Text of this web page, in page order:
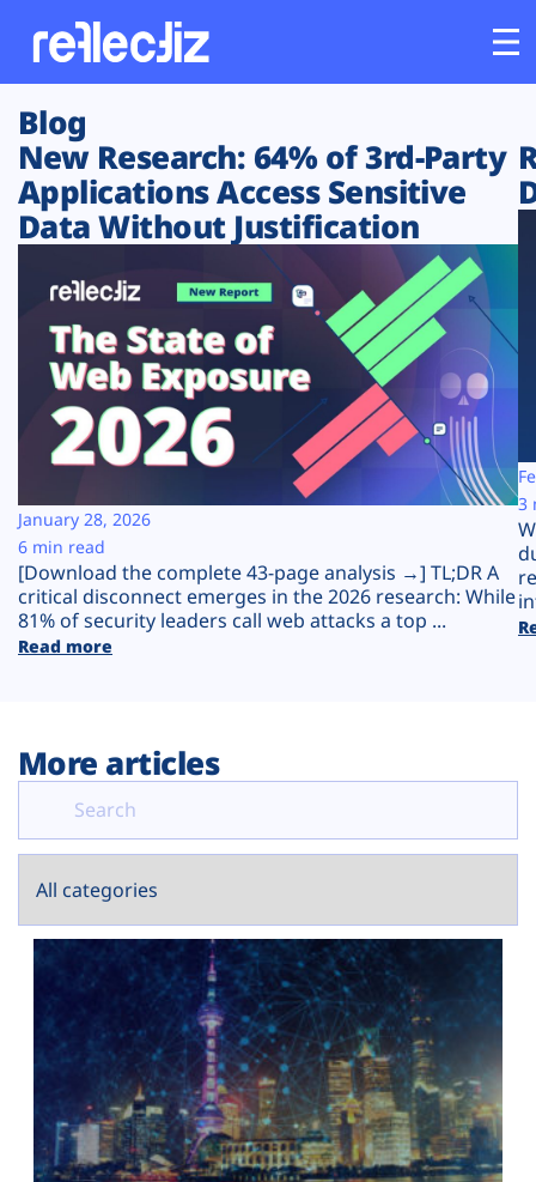
Customers
Platform
Solutions
Resources
Company
Plans
Blog
New Research: 64% of 3rd-Party
Applications Access Sensitive
Data Without Justification
[Download the complete 43-page analysis →] TL;DR A
critical disconnect emerges in the 2026 research: While
81% of security leaders call web attacks a top ...
Read more
January 28, 2026
6 min read
3
More articles